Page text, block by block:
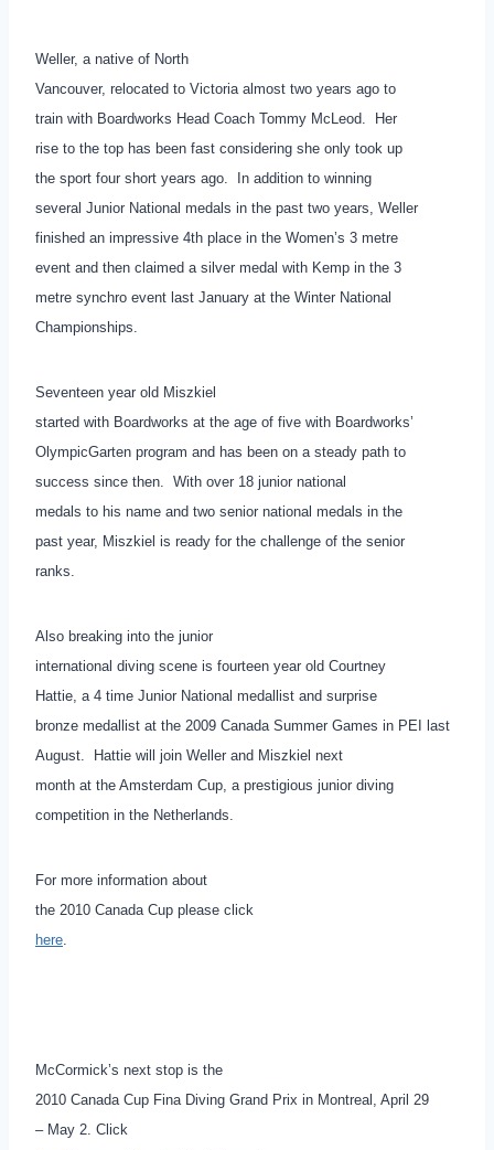
Weller, a native of North
Vancouver, relocated to Victoria almost two years ago to
train with Boardworks Head Coach Tommy McLeod. Her
rise to the top has been fast considering she only took up
the sport four short years ago. In addition to winning
several Junior National medals in the past two years, Weller
finished an impressive 4th place in the Women’s 3 metre
event and then claimed a silver medal with Kemp in the 3
metre synchro event last January at the Winter National
Championships.
Seventeen year old Miszkiel
started with Boardworks at the age of five with Boardworks’
OlympicGarten program and has been on a steady path to
success since then. With over 18 junior national
medals to his name and two senior national medals in the
past year, Miszkiel is ready for the challenge of the senior
ranks.
Also breaking into the junior
international diving scene is fourteen year old Courtney
Hattie, a 4 time Junior National medallist and surprise
bronze medallist at the 2009 Canada Summer Games in PEI last
August. Hattie will join Weller and Miszkiel next
month at the Amsterdam Cup, a prestigious junior diving
competition in the Netherlands.
For more information about
the 2010 Canada Cup please click
here.
McCormick’s next stop is the
2010 Canada Cup Fina Diving Grand Prix in Montreal, April 29
– May 2. Click